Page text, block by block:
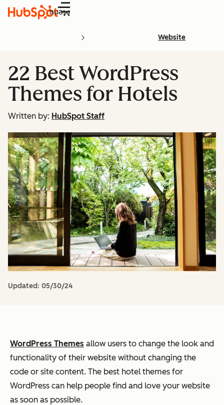
Menu
Website
22 Best WordPress
Themes for Hotels
Written by: HubSpot Staff
Updated: 05/30/24
WordPress Themes allow users to change the look and
functionality of their website without changing the
code or site content. The best hotel themes for
WordPress can help people find and love your website
as soon as possible.